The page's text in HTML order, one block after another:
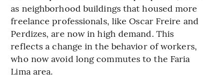
as neighborhood buildings that housed more
freelance professionals, like Oscar Freire and
Perdizes, are now in high demand. This
reflects a change in the behavior of workers,
who now avoid long commutes to the Faria
Lima area.